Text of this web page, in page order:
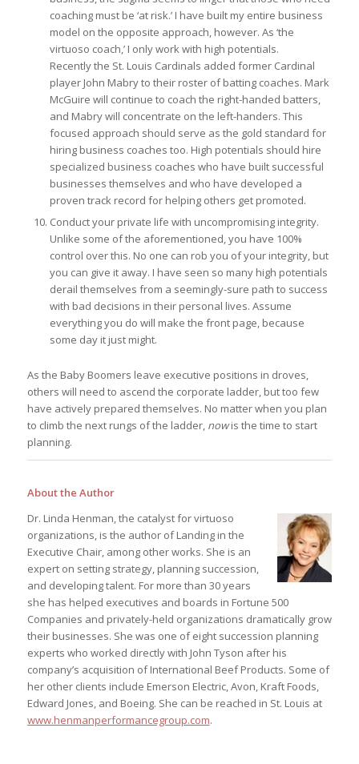
coaching must be ‘at risk.’ I have built my entire business
model on the opposite approach, however. As ‘the
virtuoso coach,’ I only work with high potentials.
Recently the St. Louis Cardinals added former Cardinal
player John Mabry to their roster of batting coaches. Mark
McGuire will continue to coach the right-handed batters,
and Mabry will concentrate on the left-handers. This
focused approach should serve as the gold standard for
hiring business coaches too. High potentials should hire
specialized business coaches who have built successful
businesses themselves and who have developed a
proven track record for helping others get promoted.
Conduct your private life with uncompromising integrity.
Unlike some of the aforementioned, you have 100%
control over this. No one can rob you of your integrity, but
you can give it away. I have seen so many high potentials
derail themselves from a seemingly-sure path to success
with bad decisions in their personal lives. Assume
everything you do will make the front page, because
some day it just might.
As the Baby Boomers leave executive positions in droves,
others will need to ascend the corporate ladder, but too few
have actively prepared themselves. No matter when you plan
to climb the next rungs of the ladder, nowis the time to start
planning.
About the Author
Dr. Linda Henman, the catalyst for virtuoso
organizations, is the author of Landing in the
Executive Chair, among other works. She is an
expert on setting strategy, planning succession,
and developing talent. For more than 30 years
she has helped executives and boards in Fortune 500
Companies and privately-held organizations dramatically grow
their businesses. She was one of eight succession planning
experts who worked directly with John Tyson after his
company’s acquisition of International Beef Products. Some of
her other clients include Emerson Electric, Avon, Kraft Foods,
Edward Jones, and Boeing. She can be reached in St. Louis at
www.henmanperformancegroup.com.